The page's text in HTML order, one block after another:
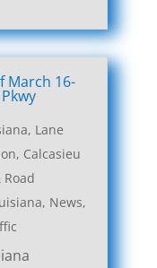
March 16-
Lane
, Calcasieu
Road
, News,